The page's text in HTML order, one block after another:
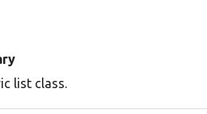
list class.